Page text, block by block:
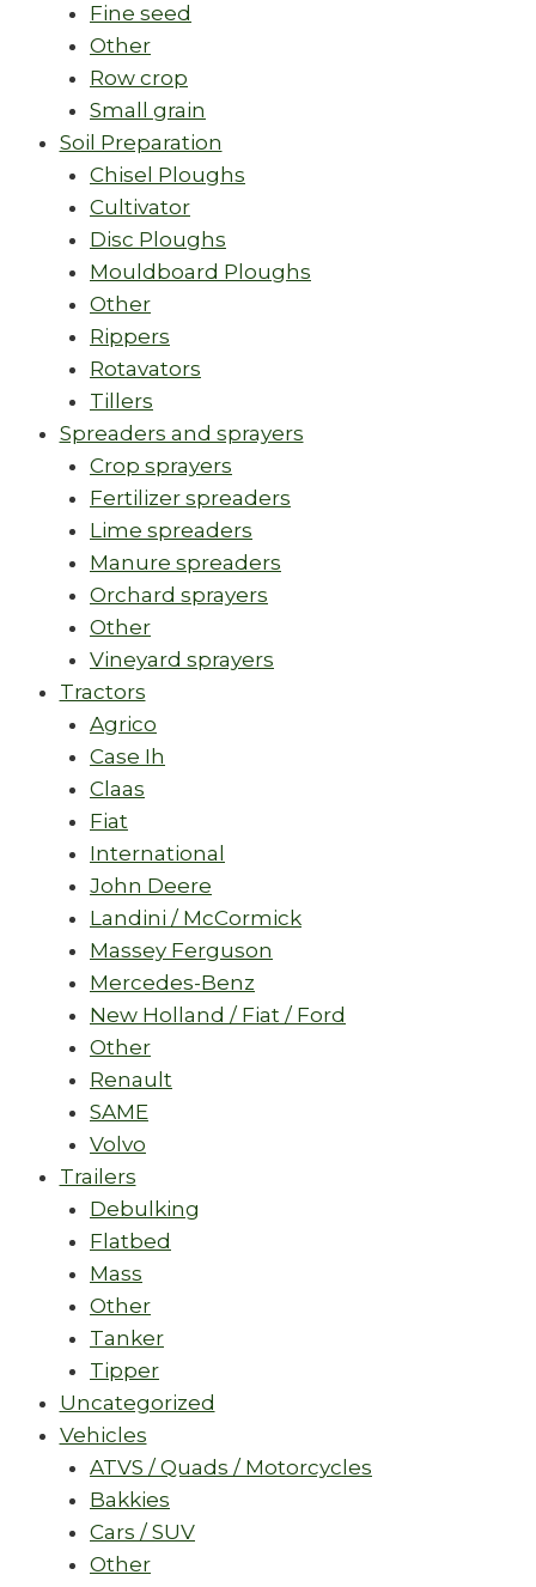
Fine seed
Other
Row crop
Small grain
Soil Preparation
Chisel Ploughs
Cultivator
Disc Ploughs
Mouldboard Ploughs
Other
Rippers
Rotavators
Tillers
Spreaders and sprayers
Crop sprayers
Fertilizer spreaders
Lime spreaders
Manure spreaders
Orchard sprayers
Other
Vineyard sprayers
Tractors
Agrico
Case Ih
Claas
Fiat
International
John Deere
Landini / McCormick
Massey Ferguson
Mercedes-Benz
New Holland / Fiat / Ford
Other
Renault
SAME
Volvo
Trailers
Debulking
Flatbed
Mass
Other
Tanker
Tipper
Uncategorized
Vehicles
ATVS / Quads / Motorcycles
Bakkies
Cars / SUV
Other